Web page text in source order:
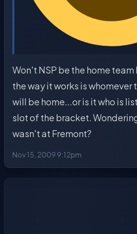
Won't NSP be the home team
the way it works is whomever
will be home...or is it who is
slot of the bracket.
wasn't at Fremont?
Nov 15, 2009 9:12pm